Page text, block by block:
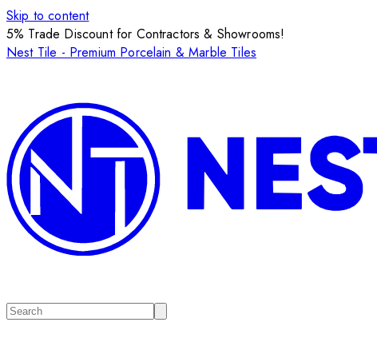
Skip to content
5% Trade Discount for Contractors & Showrooms!
Nest Tile - Premium Porcelain & Marble Tiles